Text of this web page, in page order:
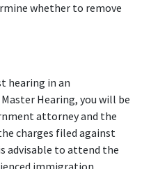
whether to remove
hearing in an
Hearing, you will be
attorney and the
charges filed against
advisable to attend the
immigration